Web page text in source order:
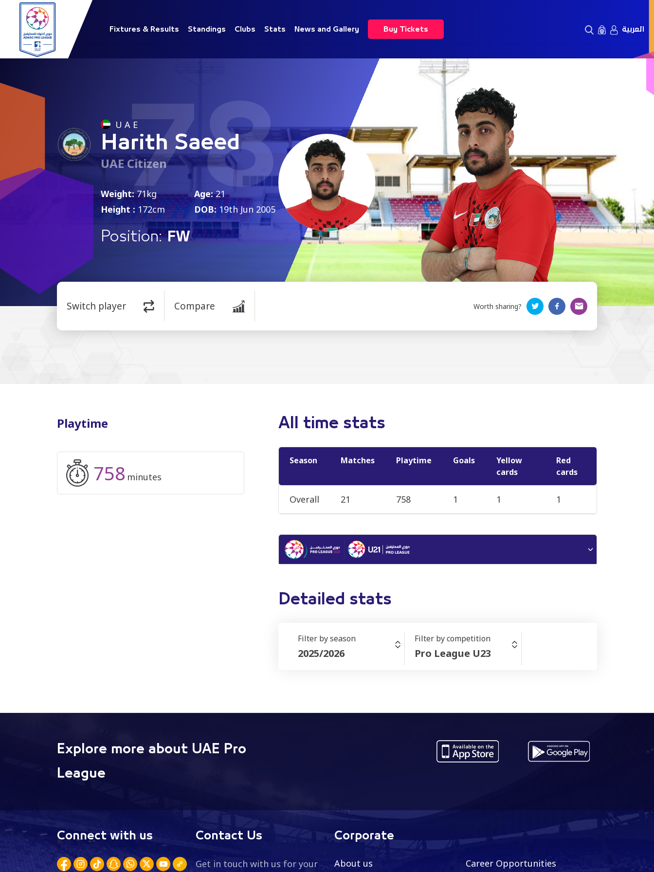
Fixtures & Results Standings Clubs Stats News and Gallery Buy Tickets العربية
78
U A E
Harith Saeed
UAE Citizen
Weight:71kg
Height :172cm
Age:21
DOB:19th Jun 2005
Position: FW
Switch player Compare Worth sharing?
Playtime
758 minutes
All time stats
Season Matches Playtime Goals
Yellow
cards
Red
cards
Overall 21 758 1 1 1
Detailed stats
Filter by season
2025/2026
Filter by competition
Pro League U23
Explore more about UAE Pro
League
Connect with us Contact Us
Get in touch with us for your
Corporate
About us Career Opportunities